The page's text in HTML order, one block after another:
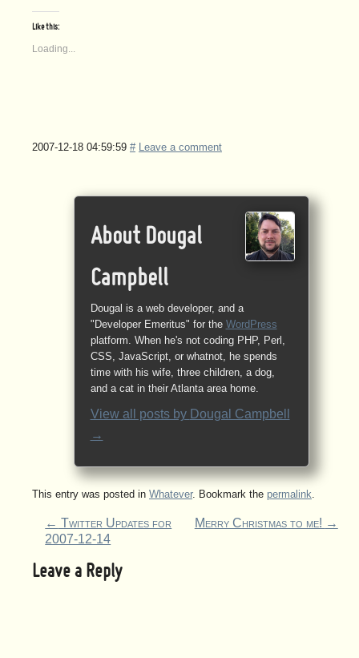
Like this:
Loading...
2007-12-18 04:59:59 # Leave a comment
About Dougal
Campbell
Dougal is a web developer, and a
"Developer Emeritus" for the WordPress
platform. When he's not coding PHP, Perl,
CSS, JavaScript, or whatnot, he spends
time with his wife, three children, a dog,
and a cat in their Atlanta area home.
View all posts by Dougal Campbell
→
This entry was posted in Whatever. Bookmark the permalink.
← Twitter Updates for
2007-12-14
Merry Christmas to me! →
Leave a Reply